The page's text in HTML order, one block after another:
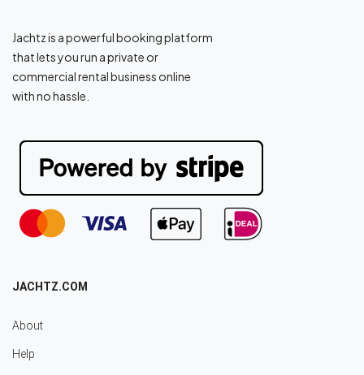
Jachtz is a powerful booking platform
that lets you run a private or
commercial rental business online
with no hassle.
JACHTZ.COM
About
Help